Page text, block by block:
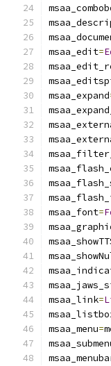
msaa_edit=
msaa_expand
msaa_font=
msaa_link=
msaa_menu=